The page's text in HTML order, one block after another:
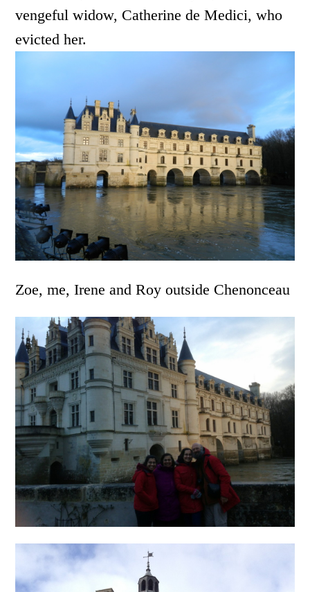
vengeful widow, Catherine de Medici, who
evicted her.
Zoe, me, Irene and Roy outside Chenonceau